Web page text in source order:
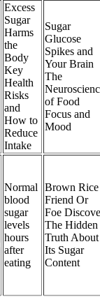
Excess
Sugar
Harms
the
Body
Key
Health
Risks
and
How to
Reduce
Intake
Sugar
Glucose
Spikes and
Your Brain
The
of Food
Focus and
Mood
Normal
blood
sugar
levels
hours
after
eating
Brown Rice
Friend Or
Foe
The Hidden
Truth About
Its Sugar
Content